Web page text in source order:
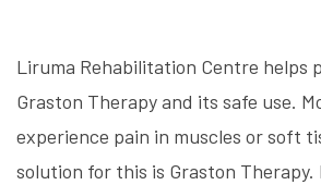
Liruma Rehabilitation Centre helps
Graston Therapy and its safe use.
experience pain in muscles or soft
solution for this is Graston